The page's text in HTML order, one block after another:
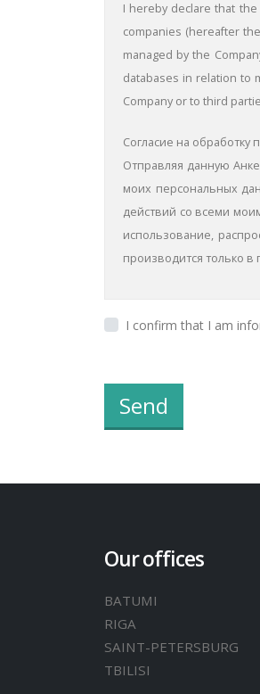
I hereby declare that
companies (hereafter
managed by the
databases in relation to
Company or to third
Согласие на
Отправляя данную
моих персональных
действий со всеми
использование,
производится только
I confirm that I am
Send
Our offices
BATUMI
RIGA
SAINT-PETERSBURG
TBILISI